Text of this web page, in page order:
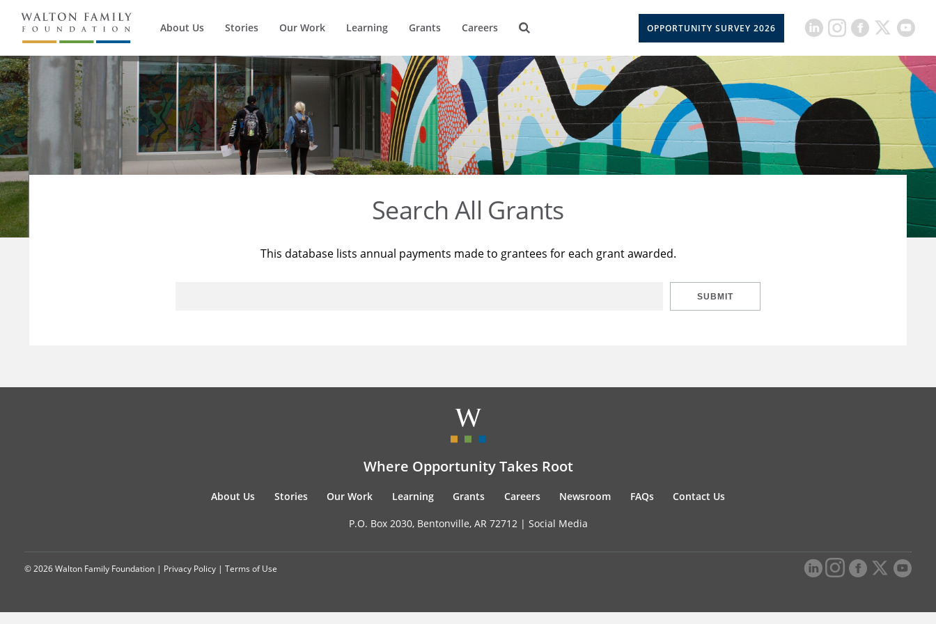
About Us Stories Our Work Learning Grants Careers OPPORTUNITY SURVEY 2026
Search All Grants
This database lists annual payments made to grantees for each grant awarded.
SUBMIT
Where Opportunity Takes Root
About Us Stories Our Work Learning Grants Careers Newsroom FAQs Contact Us
P.O. Box 2030, Bentonville, AR 72712 | Social Media
© 2026 Walton Family Foundation | Privacy Policy | Terms of Use